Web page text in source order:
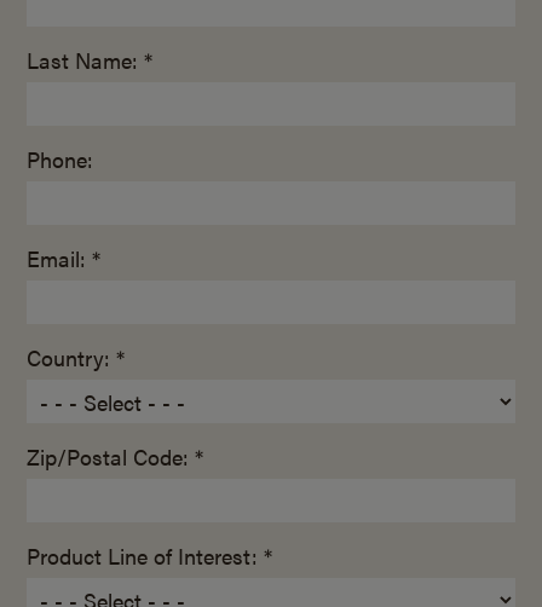
Last Name: *
Phone:
Email: *
Country: *
Zip/Postal Code: *
Product Line of Interest: *